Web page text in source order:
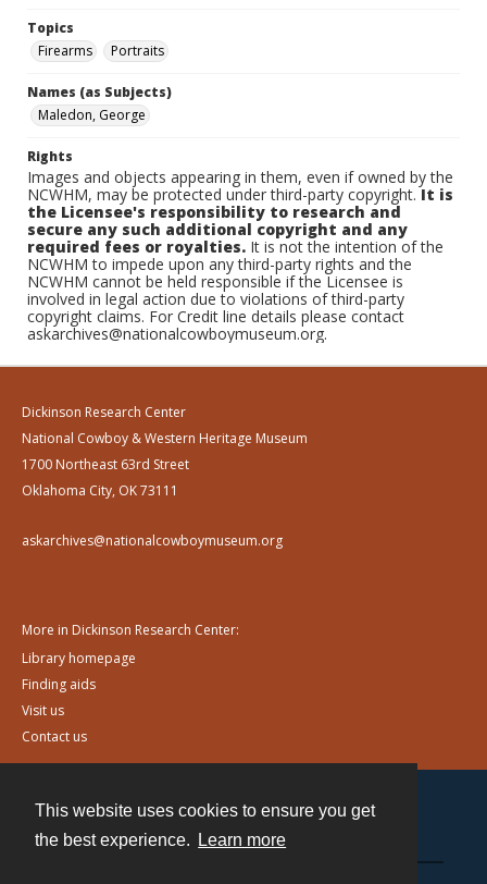
This website uses cookies to ensure you get
the best experience.
Learn more
Topics
Firearms
Portraits
Names (as Subjects)
Maledon, George
Rights
Images and objects appearing in them, even if owned by the
NCWHM, may be protected under third-party copyright.It is
the Licensee's responsibility to research and
secure any such additional copyright and any
required fees or royalties. It is not the intention of the
NCWHM to impede upon any third-party rights and the
NCWHM cannot be held responsible if the Licensee is
involved in legal action due to violations of third-party
copyright claims. For Credit line details please contact
askarchives@nationalcowboymuseum.org.
Dickinson Research Center
National Cowboy & Western Heritage Museum
1700 Northeast 63rd Street
Oklahoma City, OK 73111
askarchives@nationalcowboymuseum.org
More in Dickinson Research Center:
Library homepage
Finding aids
Visit us
Contact us